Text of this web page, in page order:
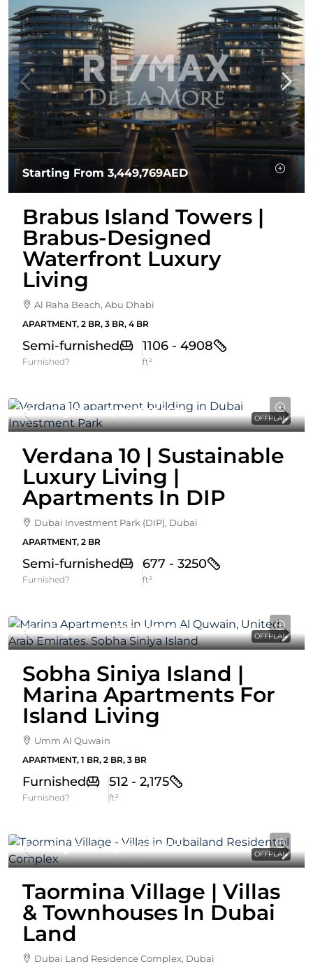
Starting From 3,449,769AED
Brabus Island Towers |
Brabus-Designed
Waterfront Luxury
Living
Al Raha Beach, Abu Dhabi
APARTMENT, 2 BR, 3 BR, 4 BR
Semi-furnished
Furnished?
1106 - 4908
ft²
OFFPLAN
Starting From 1,130,000AED
Verdana 10 | Sustainable
Luxury Living |
Apartments In DIP
Dubai Investment Park (DIP), Dubai
APARTMENT, 2 BR
Semi-furnished
Furnished?
677 - 3250
ft²
OFFPLAN
Starting From1,335,000AED
Sobha Siniya Island |
Marina Apartments For
Island Living
Umm Al Quwain
APARTMENT, 1 BR, 2 BR, 3 BR
Furnished
Furnished?
512 - 2,175
ft²
OFFPLAN
Starting From3,179,629AED
Taormina Village | Villas
& Townhouses In Dubai
Land
Dubai Land Residence Complex, Dubai